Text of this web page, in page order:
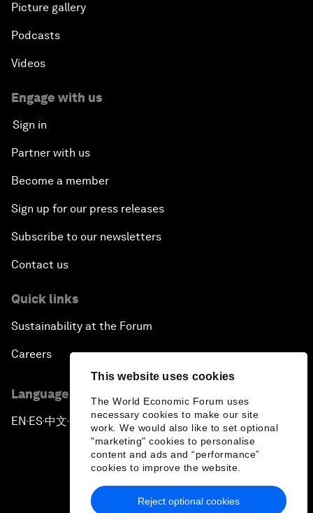
This website uses cookies
The World Economic Forum uses
necessary cookies to make our site
work. We would also like to set optional
"marketing" cookies to personalise
content and ads and “performance”
cookies to improve the website.
Reject optional cookies
Picture gallery
Podcasts
Videos
Engage with us
Sign in
Partner with us
Become a member
Sign up for our press releases
Subscribe to our newsletters
Contact us
Quick links
Sustainability at the Forum
Careers
Language editions
EN ▪ES▪中文▪ 日本語